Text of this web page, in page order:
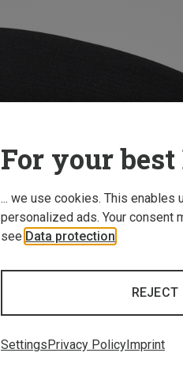
For your best
... we use cookies. This
personalized ads. Your consent
see Data protection
REJECT
SettingsPrivacy PolicyImprint